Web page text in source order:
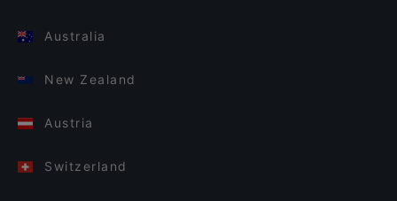
Australia
New Zealand
Austria
Switzerland